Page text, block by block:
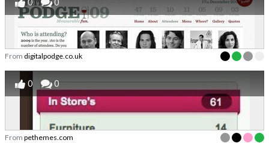
0 0
From digitalpodge.co.uk
0 0
From pethemes.com